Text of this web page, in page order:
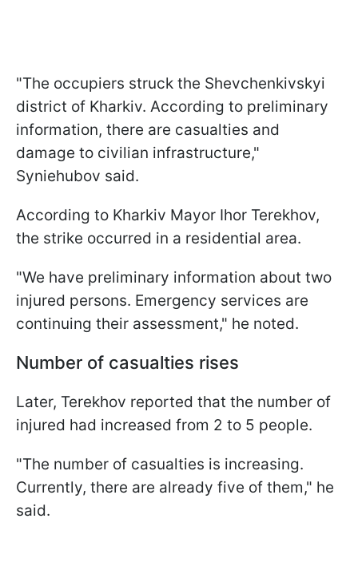
"The occupiers struck the Shevchenkivskyi
district of Kharkiv. According to preliminary
information, there are casualties and
damage to civilian infrastructure,"
Syniehubov said.
According to Kharkiv Mayor Ihor Terekhov,
the strike occurred in a residential area.
"We have preliminary information about two
injured persons. Emergency services are
continuing their assessment," he noted.
Number of casualties rises
Later, Terekhov reported that the number of
injured had increased from 2 to 5 people.
"The number of casualties is increasing.
Currently, there are already five of them," he
said.